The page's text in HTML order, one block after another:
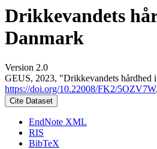
Drikkevandets
Danmark
Version 2.0
GEUS, 2023, "Drikkevandets hårdhed
https://doi.org/10.22008/FK2/5OZV7W
Cite Dataset
EndNote XML
RIS
BibTeX